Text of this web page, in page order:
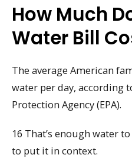
How Much
Water Bill
The average American
water per day, according
Protection Agency (EPA).
16 That’s enough water
to put it in context.